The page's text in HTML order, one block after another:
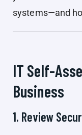
systems—and
IT Self-
Business
1. Review